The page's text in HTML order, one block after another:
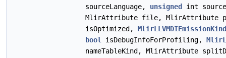
sourceLanguage, unsigned
int
MlirAttribute file, MlirAttribute
isOptimized, MlirLLVMDIEmissionKind
bool
isDebugInfoForProfiling,
nameTableKind, MlirAttribute